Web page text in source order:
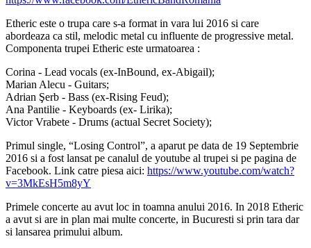
Etheric este o trupa care s-a format in vara lui 2016 si care
abordeaza ca stil, melodic metal cu influente de progressive metal.
Componenta trupei Etheric este urmatoarea :
Corina - Lead vocals (ex-InBound, ex-Abigail);
Marian Alecu - Guitars;
Adrian Şerb - Bass (ex-Rising Feud);
Ana Pantilie - Keyboards (ex- Lirika);
Victor Vrabete - Drums (actual Secret Society);
Primul single, “Losing Control”, a aparut pe data de 19 Septembrie
2016 si a fost lansat pe canalul de youtube al trupei si pe pagina de
Facebook. Link catre piesa aici: https://www.youtube.com/watch?
v=3MkEsH5m8yY
Primele concerte au avut loc in toamna anului 2016. In 2018 Etheric
a avut si are in plan mai multe concerte, in Bucuresti si prin tara dar
si lansarea primului album.